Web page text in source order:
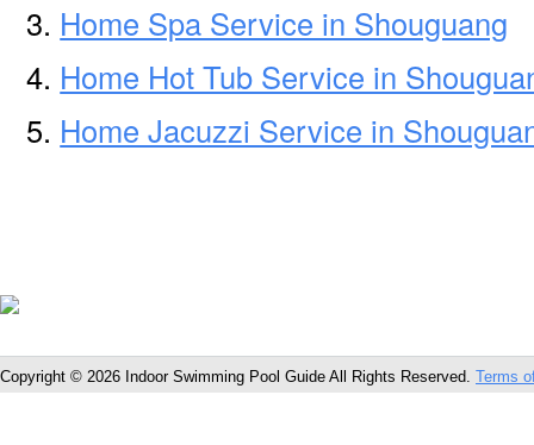
Home Spa Service in Shouguang
Home Hot Tub Service in
Home Jacuzzi Service in
Copyright © 2026 Indoor Swimming Pool Guide All Rights Reserved. Terms